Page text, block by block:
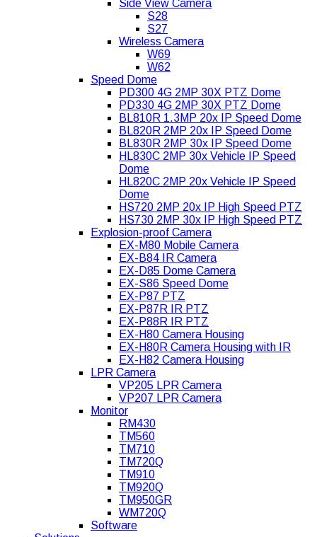
Side View Camera
S28
S27
Wireless Camera
W69
W62
Speed Dome
PD300 4G 2MP 30X PTZ Dome
PD330 4G 2MP 30X PTZ Dome
BL810R 1.3MP 20x IP Speed Dome
BL820R 2MP 20x IP Speed Dome
BL830R 2MP 30x IP Speed Dome
HL830C 2MP 30x Vehicle IP Speed
Dome
HL820C 2MP 20x Vehicle IP Speed
Dome
HS720 2MP 20x IP High Speed PTZ
HS730 2MP 30x IP High Speed PTZ
Explosion-proof Camera
EX-M80 Mobile Camera
EX-B84 IR Camera
EX-D85 Dome Camera
EX-S86 Speed Dome
EX-P87 PTZ
EX-P87R IR PTZ
EX-P88R IR PTZ
EX-H80 Camera Housing
EX-H80R Camera Housing with IR
EX-H82 Camera Housing
LPR Camera
VP205 LPR Camera
VP207 LPR Camera
Monitor
RM430
TM560
TM710
TM720Q
TM910
TM920Q
TM950GR
WM720Q
Software